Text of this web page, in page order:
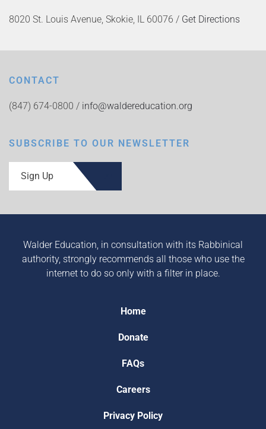
8020 St. Louis Avenue, Skokie, IL 60076 / Get Directions
CONTACT
(847) 674-0800 / info@waldereducation.org
SUBSCRIBE TO OUR NEWSLETTER
Sign Up
Walder Education, in consultation with its Rabbinical
authority, strongly recommends all those who use the
internet to do so only with a filter in place.
Home
Donate
FAQs
Careers
Privacy Policy